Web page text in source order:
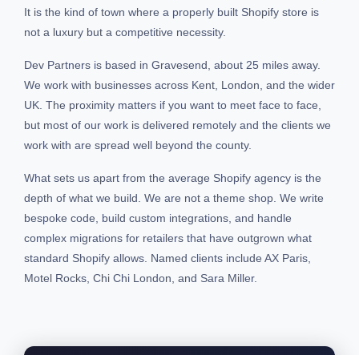
It is the kind of town where a properly built Shopify store is
not a luxury but a competitive necessity.
Dev Partners is based in Gravesend, about 25 miles away.
We work with businesses across Kent, London, and the wider
UK. The proximity matters if you want to meet face to face,
but most of our work is delivered remotely and the clients we
work with are spread well beyond the county.
What sets us apart from the average Shopify agency is the
depth of what we build. We are not a theme shop. We write
bespoke code, build custom integrations, and handle
complex migrations for retailers that have outgrown what
standard Shopify allows. Named clients include AX Paris,
Motel Rocks, Chi Chi London, and Sara Miller.